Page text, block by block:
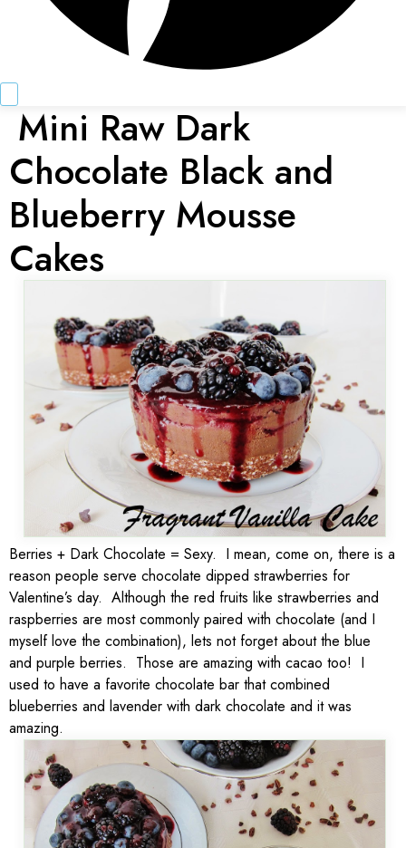
Mini Raw Dark
Chocolate Black and
Blueberry Mousse
Cakes
Berries + Dark Chocolate = Sexy. I mean, come on, there is a
reason people serve chocolate dipped strawberries for
Valentine’s day. Although the red fruits like strawberries and
raspberries are most commonly paired with chocolate (and I
myself love the combination), lets not forget about the blue
and purple berries. Those are amazing with cacao too! I
used to have a favorite chocolate bar that combined
blueberries and lavender with dark chocolate and it was
amazing.